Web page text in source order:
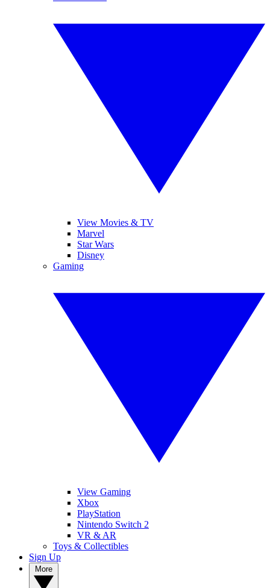
View Movies & TV
Marvel
Star Wars
Disney
Gaming
View Gaming
Xbox
PlayStation
Nintendo Switch 2
VR & AR
Toys & Collectibles
Sign Up